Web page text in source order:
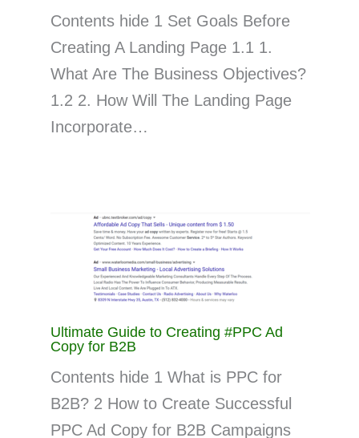
Contents hide 1 Set Goals Before
Creating A Landing Page 1.1 1.
What Are The Business Objectives?
1.2 2. How Will The Landing Page
Incorporate…
Ultimate Guide to Creating #PPC Ad
Copy for B2B
Contents hide 1 What is PPC for
B2B? 2 How to Create Successful
PPC Ad Copy for B2B Campaigns